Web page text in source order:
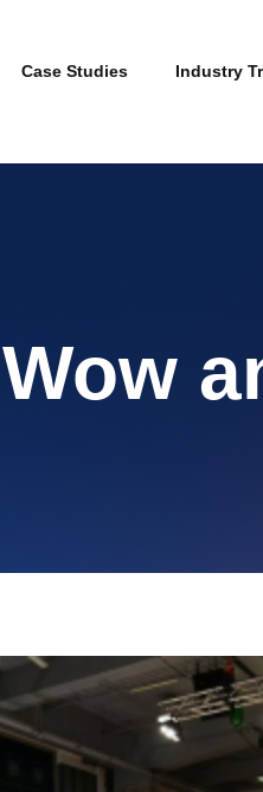
Case Studies Industry